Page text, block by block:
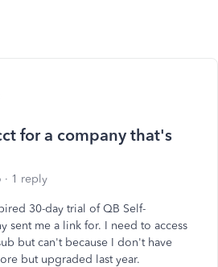
for a company that's
1 reply
30-day trial of QB Self-
sent me a link for. I need to access
but can't because I don't have
but upgraded last year.